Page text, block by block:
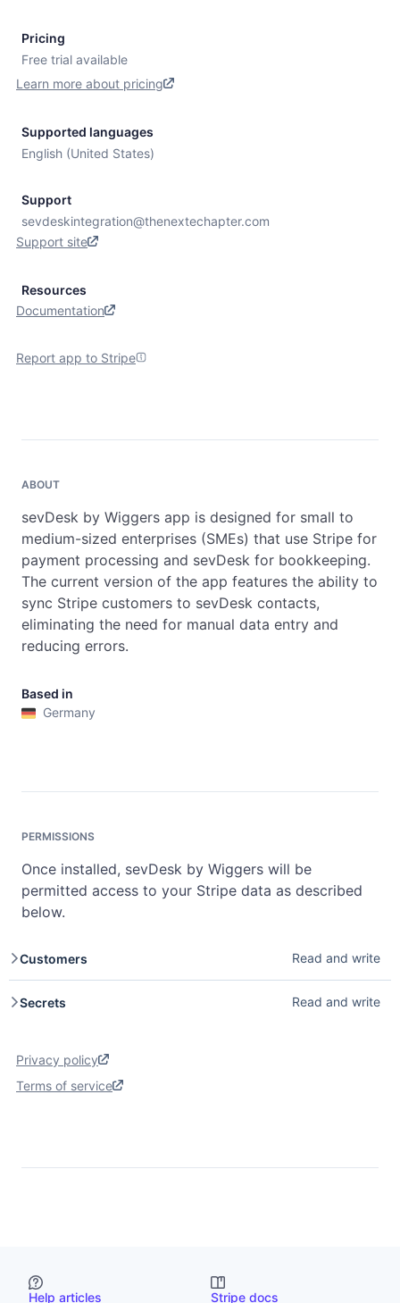
Pricing
Free trial available
Learn more about pricing
Supported languages
English (United States)
Support
sevdeskintegration@thenextechapter.com
Support site
Resources
Documentation
Report app to Stripe
ABOUT
sevDesk by Wiggers app is designed for small to
medium-sized enterprises (SMEs) that use Stripe for
payment processing and sevDesk for bookkeeping.
The current version of the app features the ability to
sync Stripe customers to sevDesk contacts,
eliminating the need for manual data entry and
reducing errors.
Based in
Germany
PERMISSIONS
Once installed, sevDesk by Wiggers will be
permitted access to your Stripe data as described
below.
Customers Read and write
history for repeat buyers. Read access lets you list and
Secrets Read and write
your app has stored. Write access lets you create and
update secrets. See
Privacy policy
Terms of service
Help articles Stripe docs